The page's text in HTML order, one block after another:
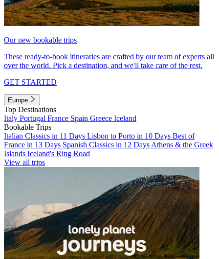
Our new bookable trips
These ready-to-book itineraries are crafted by our team of experts all
over the world. Pick a destination, and we'll take care of the rest.
GET STARTED
Europe
Top Destinations
Italy Portugal France Spain Greece Iceland
Bookable Trips
Italian Classics in 11 Days Lisbon to Porto in 10 Days Best of
France in 13 Days Spanish Classics in 12 Days Athens & the Greek
Islands Iceland's Ring Road
View all trips